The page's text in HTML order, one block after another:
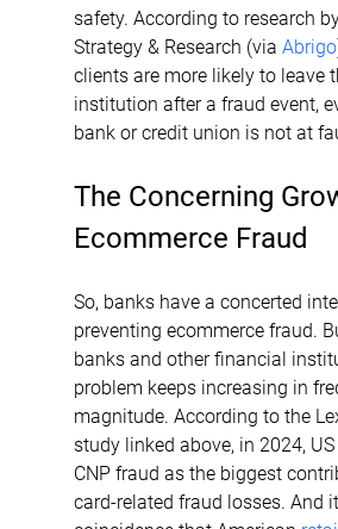
safety. According to research
Strategy & Research (via Abrigo
clients are more likely to leave
institution after a fraud event,
bank or credit union is not at
The Concerning
Ecommerce Fraud
So, banks have a concerted
preventing ecommerce fraud.
banks and other financial
problem keeps increasing in
magnitude. According to the
study linked above, in 2024,
CNP fraud as the biggest
card-related fraud losses. And